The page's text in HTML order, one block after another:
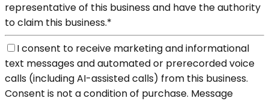
representative of this business and have the authority
to claim this business.*
I consent to receive marketing and informational
text messages and automated or prerecorded voice
calls (including AI-assisted calls) from this business.
Consent is not a condition of purchase. Message